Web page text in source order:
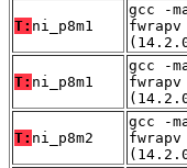
T: ni_p8m1
gcc -
T: ni_p8m1
gcc -
T: ni_p8m2
gcc -